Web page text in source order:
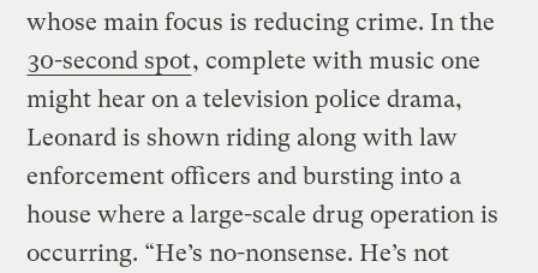
whose main focus is reducing crime. In the
30-second spot, complete with music one
might hear on a television police drama,
Leonard is shown riding along with law
enforcement officers and bursting into a
house where a large-scale drug operation is
occurring. “He’s no-nonsense. He’s not